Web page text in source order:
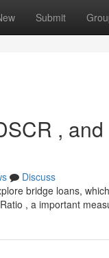
Submit
,
Discuss
bridge loans,
, a important